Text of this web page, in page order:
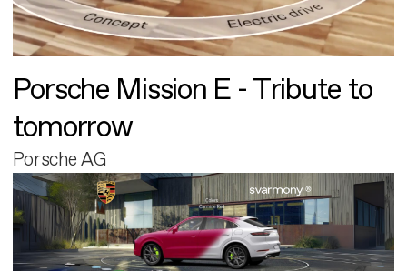
Porsche Mission E - Tribute to
tomorrow
Porsche AG